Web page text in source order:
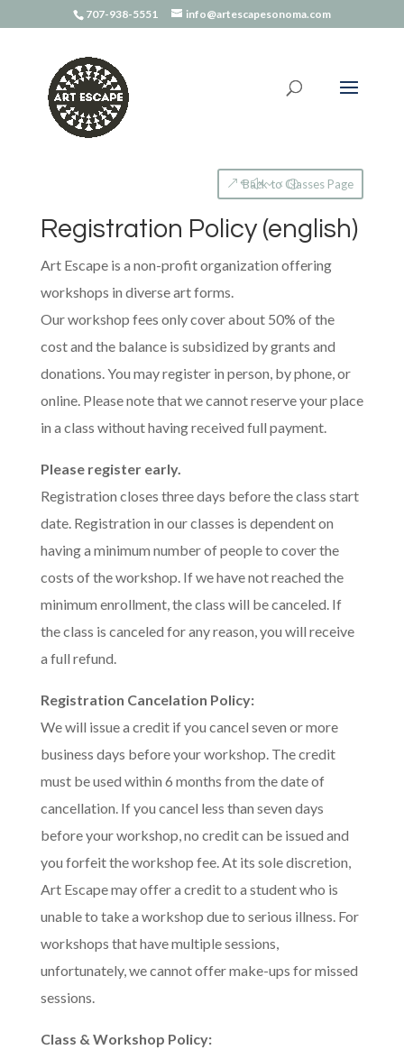
707-938-5551 info@artescapesonoma.com
Back to Classes Page
Registration Policy (english)
Art Escape is a non-profit organization offering
workshops in diverse art forms.
Our workshop fees only cover about 50% of the
cost and the balance is subsidized by grants and
donations. You may register in person, by phone, or
online. Please note that we cannot reserve your place
in a class without having received full payment.
Please register early.
Registration closes three days before the class start
date. Registration in our classes is dependent on
having a minimum number of people to cover the
costs of the workshop. If we have not reached the
minimum enrollment, the class will be canceled. If
the class is canceled for any reason, you will receive
a full refund.
Registration Cancelation Policy:
We will issue a credit if you cancel seven or more
business days before your workshop. The credit
must be used within 6 months from the date of
cancellation. If you cancel less than seven days
before your workshop, no credit can be issued and
you forfeit the workshop fee. At its sole discretion,
Art Escape may offer a credit to a student who is
unable to take a workshop due to serious illness. For
workshops that have multiple sessions,
unfortunately, we cannot offer make-ups for missed
sessions.
Class & Workshop Policy: